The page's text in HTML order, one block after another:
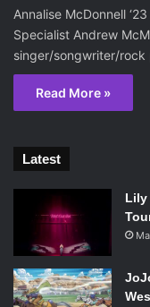
Annalise McDonnell
Specialist Andrew
singer/songwriter/
Read More »
Latest
Lily